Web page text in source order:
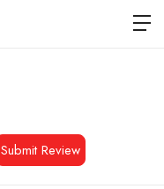
Submit Review